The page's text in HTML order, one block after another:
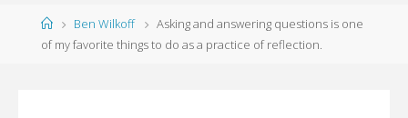
HomeBen Wilkoff
Asking and answering questions is one
of my favorite things to do as a practice of reflection.